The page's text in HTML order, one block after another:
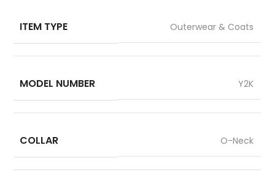
ITEM TYPE Outerwear & Coats
MODEL NUMBER Y2K
COLLAR O-Neck